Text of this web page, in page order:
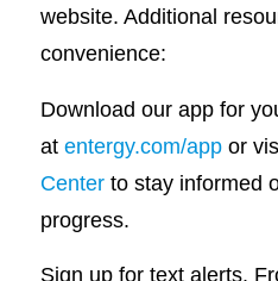
website. Additional
convenience:
Download our app for
at entergy.com/appor
Centerto stay informed
progress.
Sign up for text alerts.